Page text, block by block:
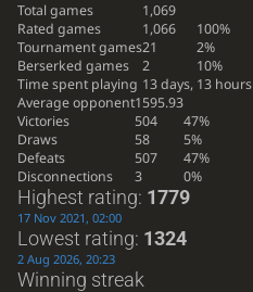
Total games
1,069
Rated games
1,066
100%
Tournament games21
2%
Berserked games
2
10%
Time spent playing 13 days, 13 hours
Average opponent1595.93
Victories
504
47%
Draws
58
5%
Defeats
507
47%
Disconnections
3 0%
Highest rating: 1779
17 Nov 2021, 02:00
Lowest rating: 1324
2 Aug 2026, 20:23
Winning streak